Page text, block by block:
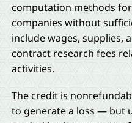
computation methods
companies without
include wages, supplies,
contract research fees
activities.
The credit is
to generate a loss — but